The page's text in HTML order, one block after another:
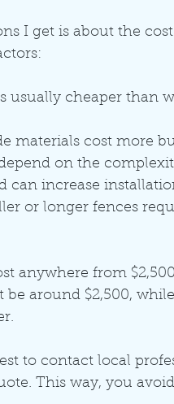
I get is about the
usually cheaper than
materials cost more
on the
can increase
or longer fences
anywhere from
be around $2,500,
to contact local
This way, you